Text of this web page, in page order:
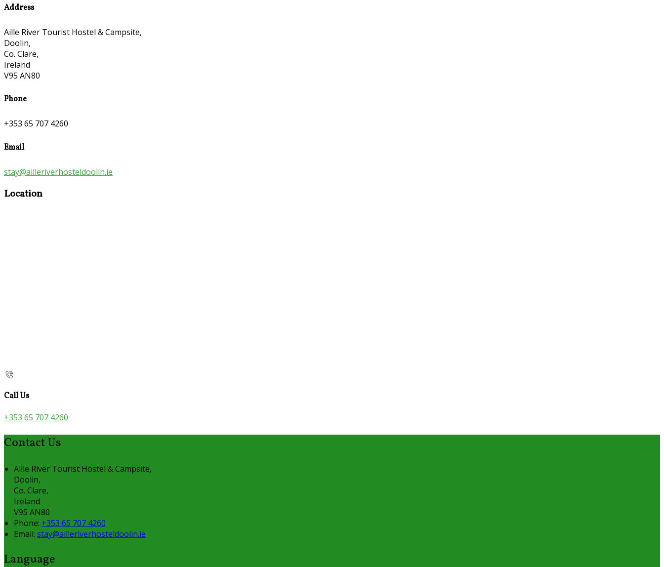
Address
Aille River Tourist Hostel & Campsite,
Doolin,
Co. Clare,
Ireland
V95 AN80
Phone
+353 65 707 4260
Email
stay@ailleriverhosteldoolin.ie
Location
Call Us
+353 65 707 4260
Contact Us
Aille River Tourist Hostel & Campsite,
Doolin,
Co. Clare,
Ireland
V95 AN80
Phone: +353 65 707 4260
Email: stay@ailleriverhosteldoolin.ie
Language